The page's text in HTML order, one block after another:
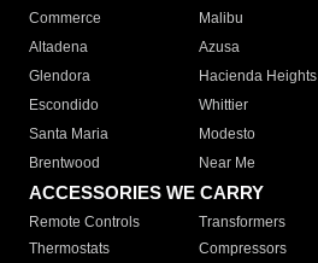
Commerce
Malibu
Altadena
Azusa
Glendora
Hacienda Heights
Escondido
Whittier
Santa Maria
Modesto
Brentwood
Near Me
ACCESSORIES WE CARRY
Remote Controls Transformers
Thermostats
Compressors